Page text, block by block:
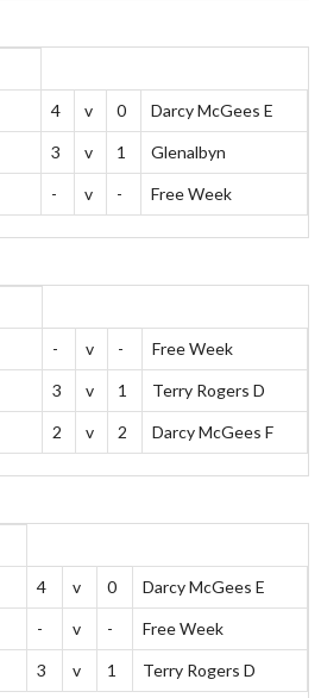
4 v 0 Darcy McGees E
3 v 1 Glenalbyn
- v - Free Week
- v - Free Week
3 v 1 Terry Rogers D
2 v 2 Darcy McGees F
4 v 0 Darcy McGees E
- v - Free Week
3 v 1 Terry Rogers D